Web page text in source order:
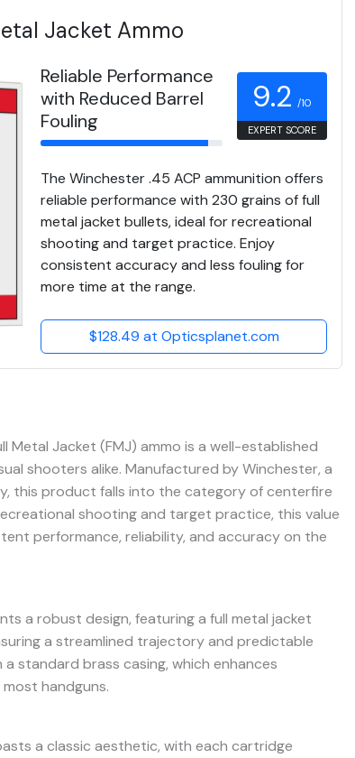
Jacket Ammo
Reliable Performance
with Reduced Barrel
Fouling
9.2 /10
EXPERT SCORE
The Winchester .45 ACP ammunition offers
reliable performance with 230 grains of full
metal jacket bullets, ideal for recreational
shooting and target practice. Enjoy
consistent accuracy and less fouling for
more time at the range.
$128.49 at Opticsplanet.com
Metal Jacket (FMJ) ammo is a well-established
shooters alike. Manufactured by Winchester, a
this product falls into the category of centerfire
shooting and target practice, this value
performance, reliability, and accuracy on the
a robust design, featuring a full metal jacket
a streamlined trajectory and predictable
standard brass casing, which enhances
handguns.
a classic aesthetic, with each cartridge